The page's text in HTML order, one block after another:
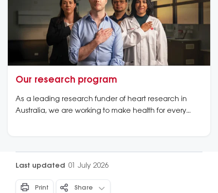
Our research program
As a leading research funder of heart research in
Australia, we are working to make health for every
Last updated 01 July 2026
Print Share